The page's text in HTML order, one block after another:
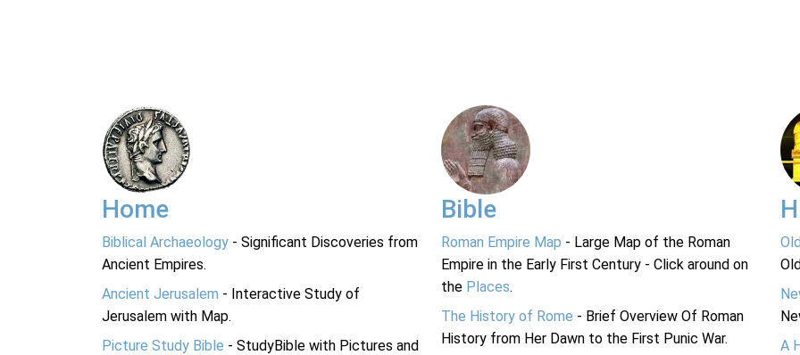
Home
Biblical Archaeology - Significant Discoveries from
Ancient Empires.
Ancient Jerusalem - Interactive Study of
Jerusalem with Map.
Picture Study Bible - StudyBible with Pictures and
Bible
Roman Empire Map - Large Map of the Roman
Empire in the Early First Century - Click around on
the Places.
The History of Rome - Brief Overview Of Roman
History from Her Dawn to the First Punic War.
A